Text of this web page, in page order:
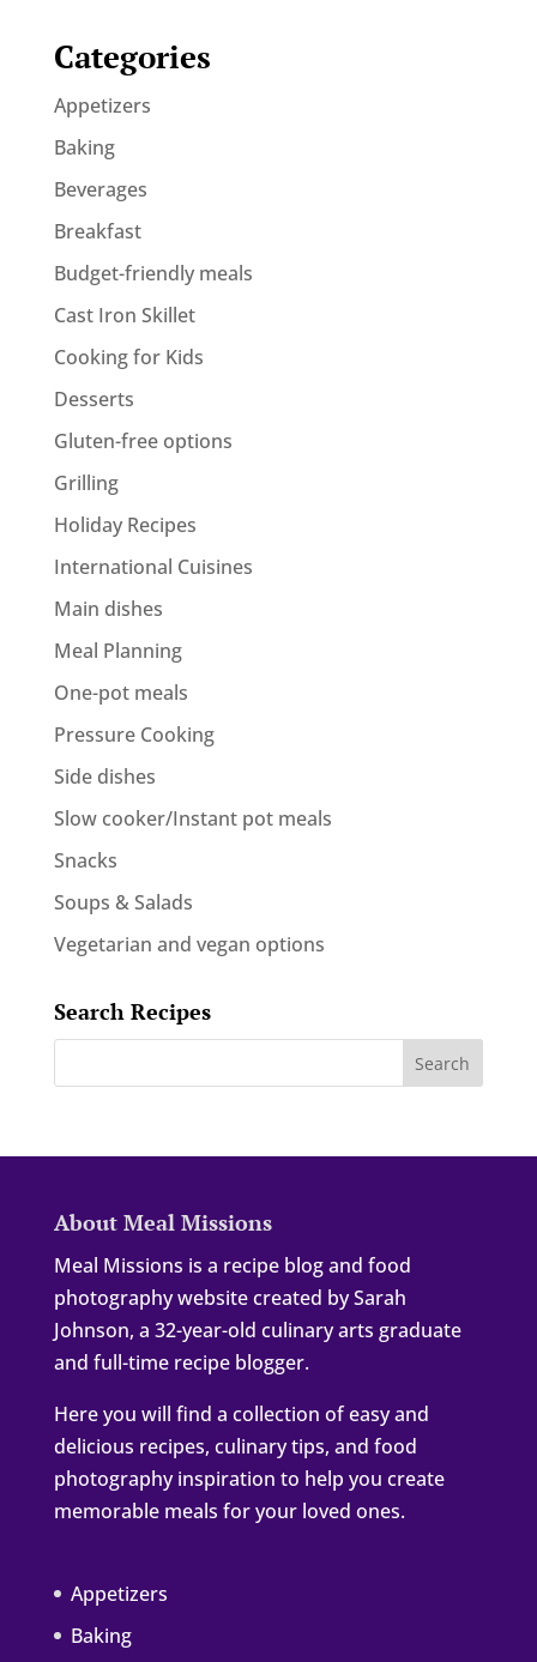
Categories
Appetizers
Baking
Beverages
Breakfast
Budget-friendly meals
Cast Iron Skillet
Cooking for Kids
Desserts
Gluten-free options
Grilling
Holiday Recipes
International Cuisines
Main dishes
Meal Planning
One-pot meals
Pressure Cooking
Side dishes
Slow cooker/Instant pot meals
Snacks
Soups & Salads
Vegetarian and vegan options
Search Recipes
About Meal Missions
Meal Missions is a recipe blog and food
photography website created by Sarah
Johnson, a 32-year-old culinary arts graduate
and full-time recipe blogger.
Here you will find a collection of easy and
delicious recipes, culinary tips, and food
photography inspiration to help you create
memorable meals for your loved ones.
Appetizers
Baking